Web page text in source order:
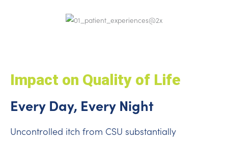
Impact on Quality of Life
Every Day, Every Night
Uncontrolled itch from CSU substantially